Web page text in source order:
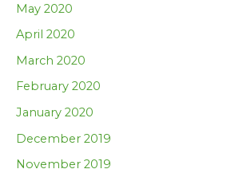
May 2020
April 2020
March 2020
February 2020
January 2020
December 2019
November 2019